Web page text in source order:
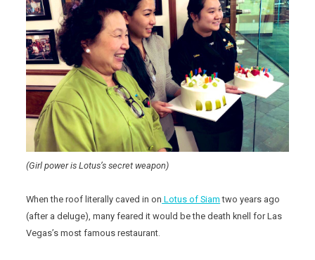
(Girl power is Lotus’s secret weapon)
When the roof literally caved in on Lotus of Siam two years ago
(after a deluge), many feared it would be the death knell for Las
Vegas’s most famous restaurant.